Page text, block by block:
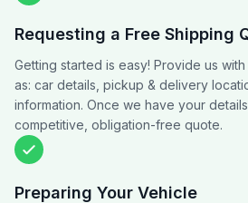
Requesting a Free Shipping
Getting started is easy! Provide us
as: car details, pickup & delivery
information. Once we have your
competitive, obligation-free quote.
Preparing Your Vehicle